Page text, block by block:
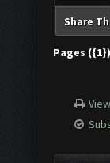
Share
Pages